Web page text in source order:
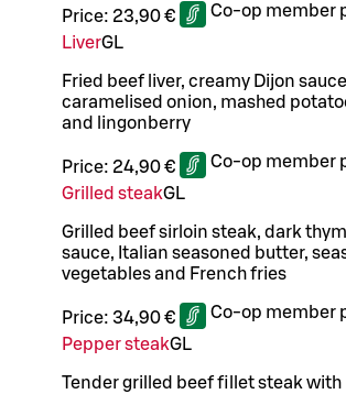
Price: 23,90 € Co-op member
LiverGL
Fried beef liver, creamy Dijon
caramelised onion, mashed
and lingonberry
Price: 24,90 € Co-op member
Grilled steakGL
Grilled beef sirloin steak, dark
sauce, Italian seasoned butter,
vegetables and French fries
Price: 34,90 € Co-op member
Pepper steakGL
Tender grilled beef fillet steak with